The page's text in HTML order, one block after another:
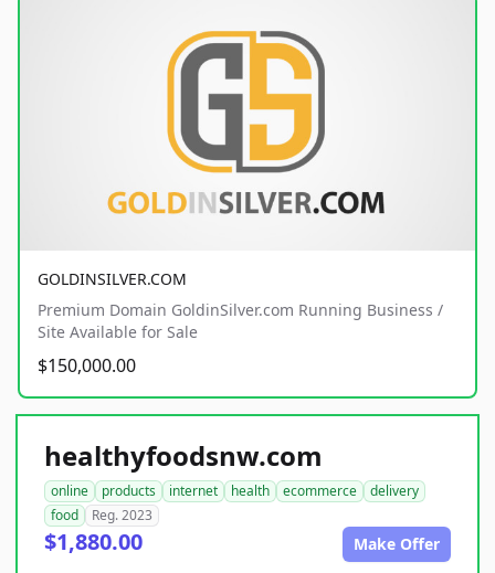
GOLDINSILVER.COM
Premium Domain GoldinSilver.com Running Business /
Site Available for Sale
$150,000.00
healthyfoodsnw.com
online products internet health ecommerce
delivery
food
Reg. 2023
$1,880.00 Make Offer